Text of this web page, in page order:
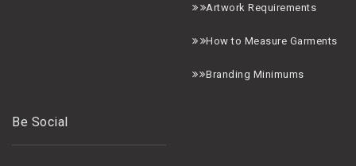
Artwork Requirements
How to Measure Garments
Branding Minimums
Be Social